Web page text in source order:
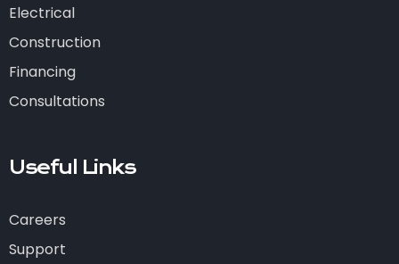
Electrical
Construction
Financing
Consultations
Useful Links
Careers
Support